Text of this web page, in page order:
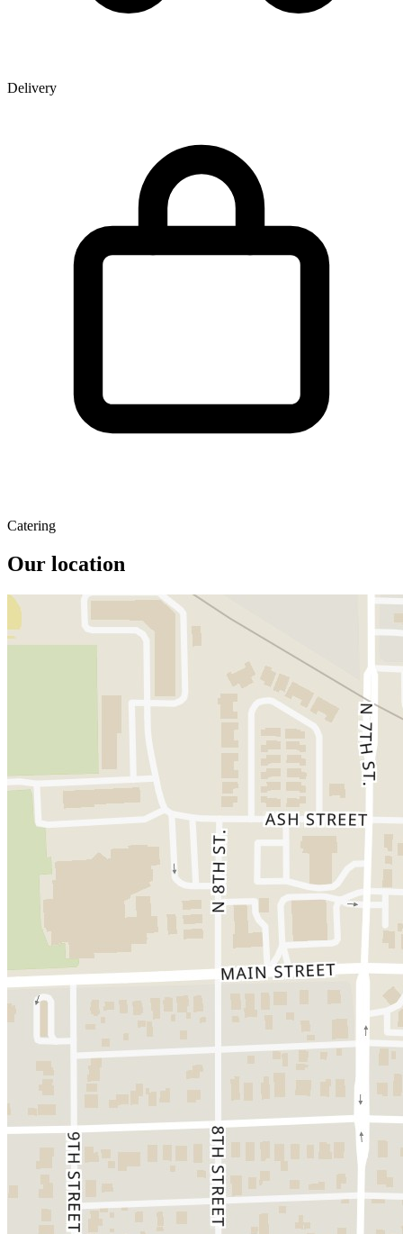
Delivery
Catering
Our location